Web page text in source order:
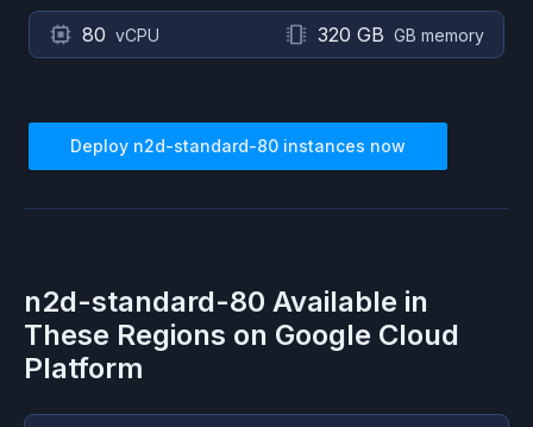
80 vCPU 320 GB GB memory
Deploy n2d-standard-80 instances now
n2d-standard-80 Available in
These Regions on Google Cloud
Platform